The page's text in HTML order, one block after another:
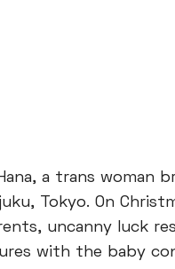
a trans woman
Tokyo. On
uncanny luck
with the baby